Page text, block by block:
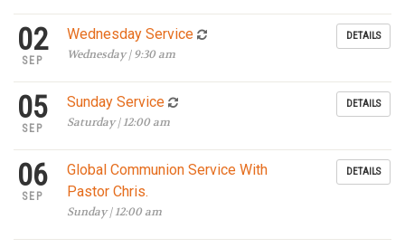
02
SEP
Wednesday Service
Wednesday | 9:30 am
DETAILS
05
SEP
Sunday Service
Saturday | 12:00 am
DETAILS
06
SEP
Global Communion Service With
Pastor Chris.
Sunday | 12:00 am
DETAILS